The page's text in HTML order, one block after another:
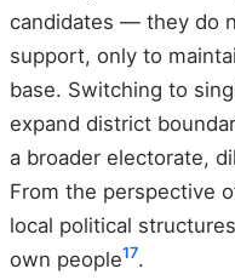
candidates — they do
support, only to
base. Switching to
expand district
a broader electorate,
From the perspective
local political
own people17.